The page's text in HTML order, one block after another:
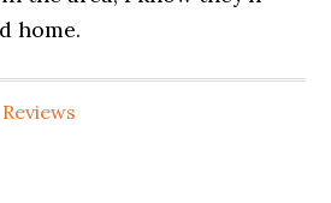
home.
Reviews